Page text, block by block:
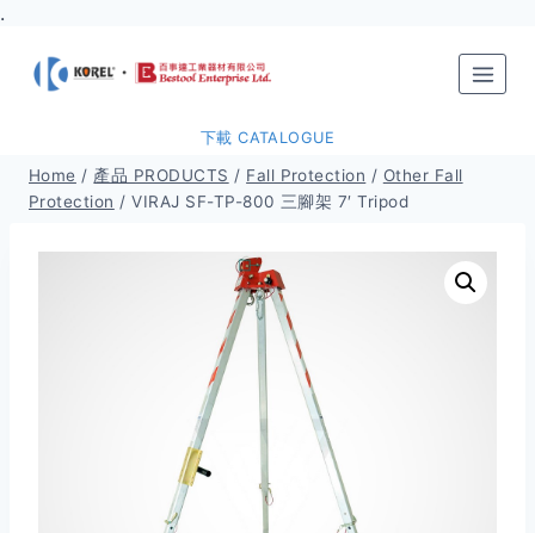
.
content
下載 CATALOGUE
Home / 產品 PRODUCTS / Fall Protection / Other Fall
Protection / VIRAJ SF-TP-800 三腳架 7′ Tripod